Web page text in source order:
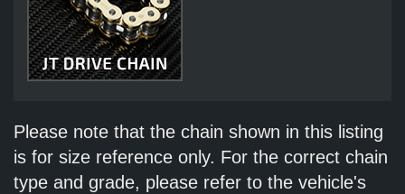
Please note that the chain shown in this listing
is for size reference only. For the correct chain
type and grade, please refer to the vehicle's